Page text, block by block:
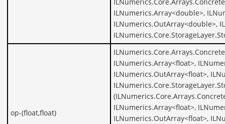
ILNumerics.Array<double>,
ILNumerics.OutArray<double>,
op-(float,float)
ILNumerics.Array<float>,
ILNumerics.OutArray<float>,
ILNumerics.Array<float>,
ILNumerics.OutArray<float>,